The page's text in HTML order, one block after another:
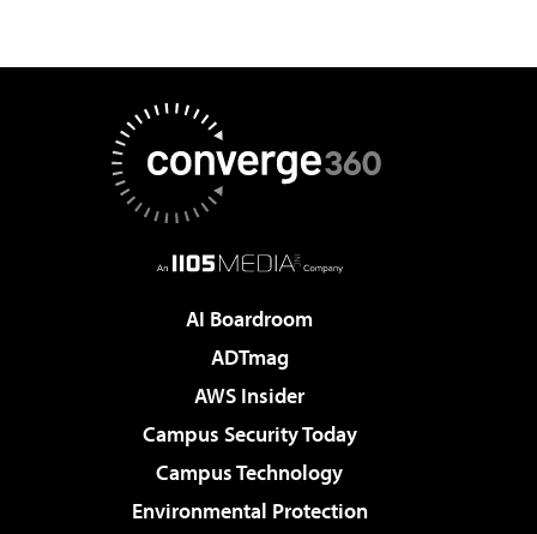
AI Boardroom
ADTmag
AWS Insider
Campus Security Today
Campus Technology
Environmental Protection